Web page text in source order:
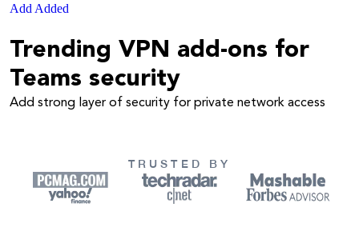
Add Added
Trending VPN add-ons for
Teams security
Add strong layer of security for private network access
TRUSTED BY